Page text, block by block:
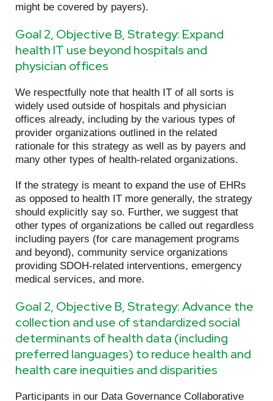
might be covered by payers).
Goal 2, Objective B, Strategy: Expand
health IT use beyond hospitals and
physician offices
We respectfully note that health IT of all sorts is
widely used outside of hospitals and physician
offices already, including by the various types of
provider organizations outlined in the related
rationale for this strategy as well as by payers and
many other types of health-related organizations.
If the strategy is meant to expand the use of EHRs
as opposed to health IT more generally, the strategy
should explicitly say so. Further, we suggest that
other types of organizations be called out regardless
including payers (for care management programs
and beyond), community service organizations
providing SDOH-related interventions, emergency
medical services, and more.
Goal 2, Objective B, Strategy: Advance the
collection and use of standardized social
determinants of health data (including
preferred languages) to reduce health and
health care inequities and disparities
Participants in our Data Governance Collaborative